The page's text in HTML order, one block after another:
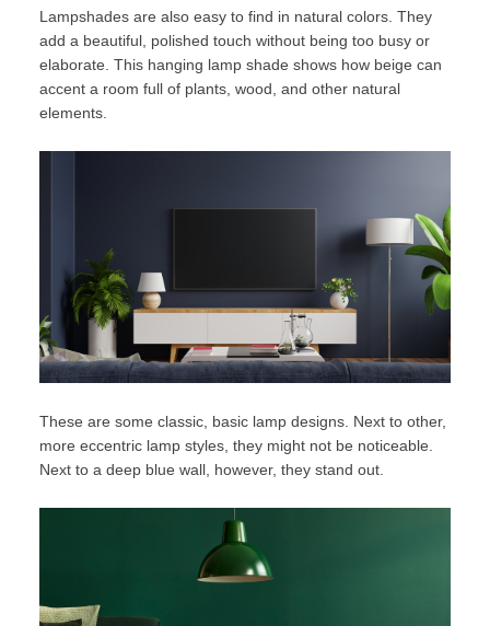
Lampshades are also easy to find in natural colors. They
add a beautiful, polished touch without being too busy or
elaborate. This hanging lamp shade shows how beige can
accent a room full of plants, wood, and other natural
elements.
These are some classic, basic lamp designs. Next to other,
more eccentric lamp styles, they might not be noticeable.
Next to a deep blue wall, however, they stand out.